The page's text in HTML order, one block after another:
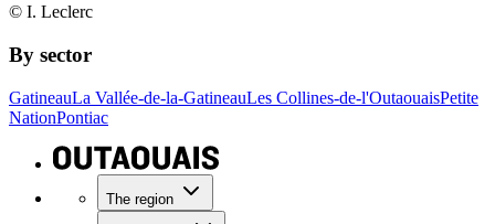
© I. Leclerc
By sector
GatineauLa Vallée-de-la-GatineauLes Collines-de-l'OutaouaisPetite
NationPontiac
The region